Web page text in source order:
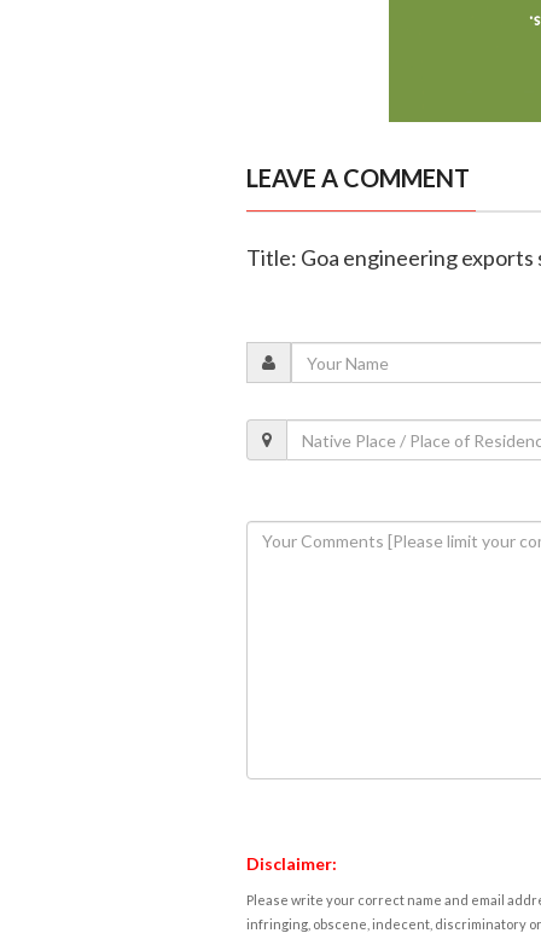
LEAVE A COMMENT
Title: Goa engineering exports
Disclaimer:
Please write your correct name and email
infringing, obscene, indecent, discriminatory